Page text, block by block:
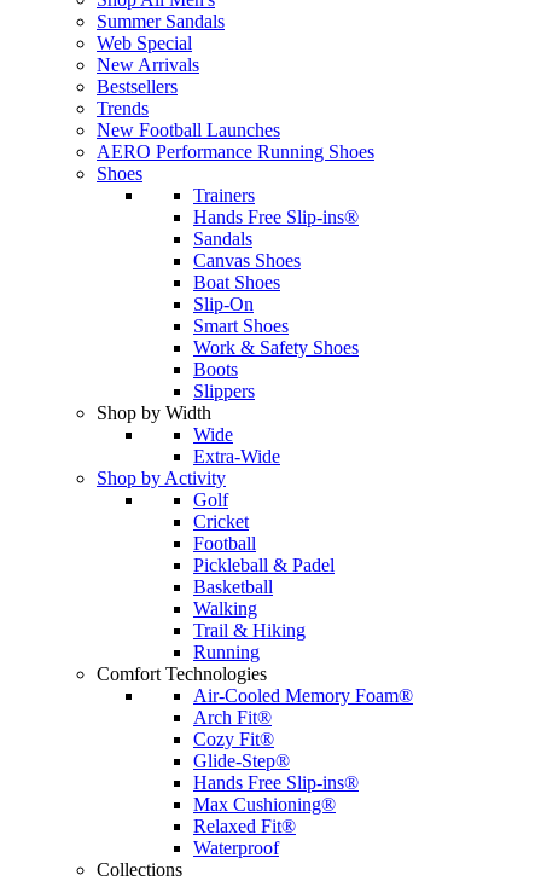
Summer Sandals
Web Special
New Arrivals
Bestsellers
Trends
New Football Launches
AERO Performance Running Shoes
Shoes
Trainers
Hands Free Slip-ins®
Sandals
Canvas Shoes
Boat Shoes
Slip-On
Smart Shoes
Work & Safety Shoes
Boots
Slippers
Shop by Width
Wide
Extra-Wide
Shop by Activity
Golf
Cricket
Football
Pickleball & Padel
Basketball
Walking
Trail & Hiking
Running
Comfort Technologies
Air-Cooled Memory Foam®
Arch Fit®
Cozy Fit®
Glide-Step®
Hands Free Slip-ins®
Max Cushioning®
Relaxed Fit®
Waterproof
Collections